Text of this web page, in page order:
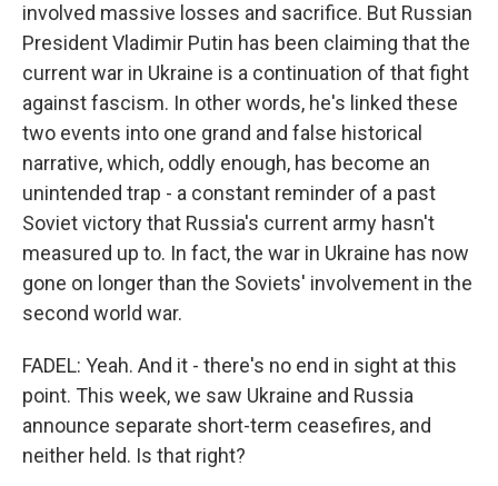
involved massive losses and sacrifice. But Russian
President Vladimir Putin has been claiming that the
current war in Ukraine is a continuation of that fight
against fascism. In other words, he's linked these
two events into one grand and false historical
narrative, which, oddly enough, has become an
unintended trap - a constant reminder of a past
Soviet victory that Russia's current army hasn't
measured up to. In fact, the war in Ukraine has now
gone on longer than the Soviets' involvement in the
second world war.
FADEL: Yeah. And it - there's no end in sight at this
point. This week, we saw Ukraine and Russia
announce separate short-term ceasefires, and
neither held. Is that right?